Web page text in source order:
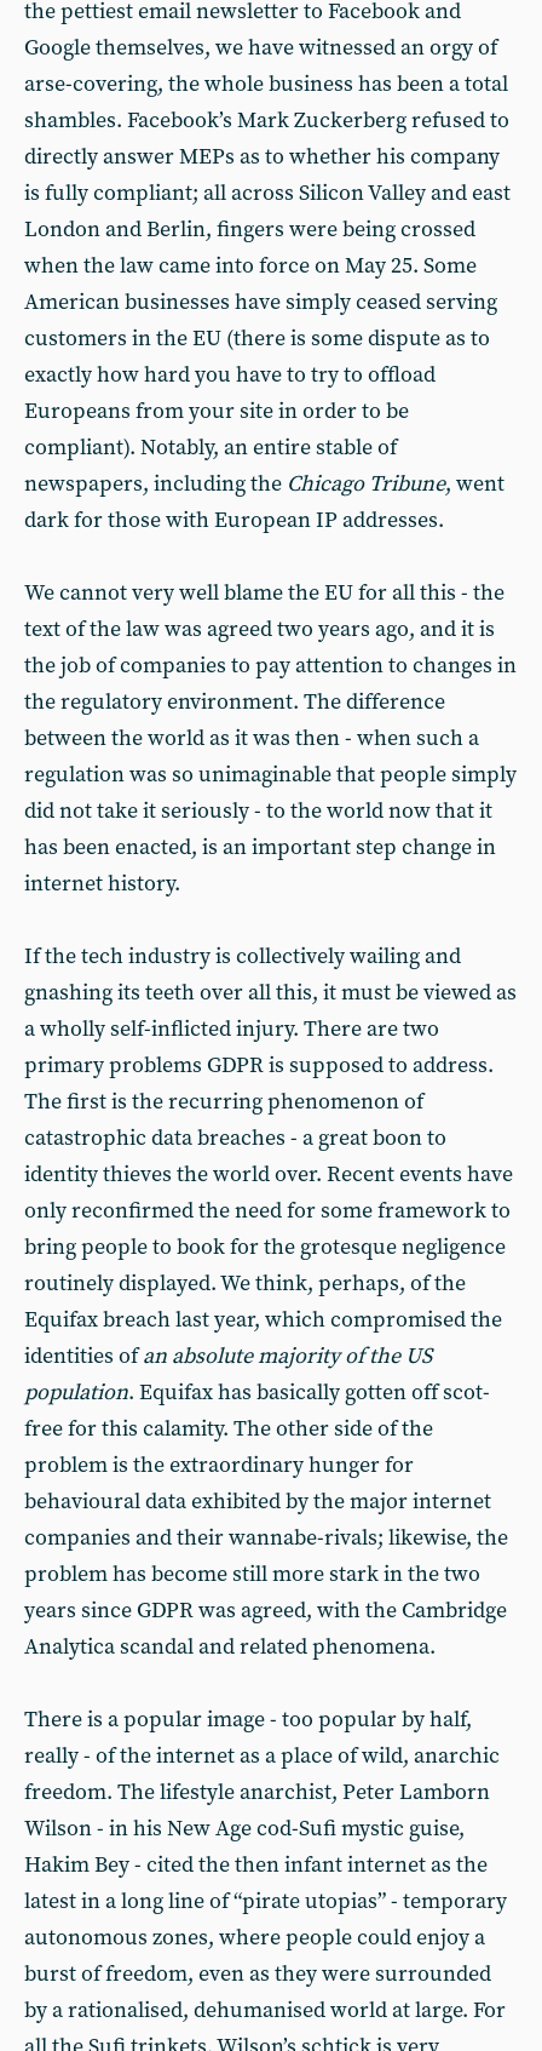
the pettiest email newsletter to Facebook and
Google themselves, we have witnessed an orgy of
arse-covering, the whole business has been a total
shambles. Facebook’s Mark Zuckerberg refused to
directly answer MEPs as to whether his company
is fully compliant; all across Silicon Valley and east
London and Berlin, fingers were being crossed
when the law came into force on May 25. Some
American businesses have simply ceased serving
customers in the EU (there is some dispute as to
exactly how hard you have to try to offload
Europeans from your site in order to be
compliant). Notably, an entire stable of
newspapers, including the Chicago Tribune, went
dark for those with European IP addresses.
We cannot very well blame the EU for all this - the
text of the law was agreed two years ago, and it is
the job of companies to pay attention to changes in
the regulatory environment. The difference
between the world as it was then - when such a
regulation was so unimaginable that people simply
did not take it seriously - to the world now that it
has been enacted, is an important step change in
internet history.
If the tech industry is collectively wailing and
gnashing its teeth over all this, it must be viewed as
a wholly self-inflicted injury. There are two
primary problems GDPR is supposed to address.
The first is the recurring phenomenon of
catastrophic data breaches - a great boon to
identity thieves the world over. Recent events have
only reconfirmed the need for some framework to
bring people to book for the grotesque negligence
routinely displayed. We think, perhaps, of the
Equifax breach last year, which compromised the
identities ofan absolute majority of the US
population. Equifax has basically gotten off scot-
free for this calamity. The other side of the
problem is the extraordinary hunger for
behavioural data exhibited by the major internet
companies and their wannabe-rivals; likewise, the
problem has become still more stark in the two
years since GDPR was agreed, with the Cambridge
Analytica scandal and related phenomena.
There is a popular image - too popular by half,
really - of the internet as a place of wild, anarchic
freedom. The lifestyle anarchist, Peter Lamborn
Wilson - in his New Age cod-Sufi mystic guise,
Hakim Bey - cited the then infant internet as the
latest in a long line of “pirate utopias” - temporary
autonomous zones, where people could enjoy a
burst of freedom, even as they were surrounded
by a rationalised, dehumanised world at large. For